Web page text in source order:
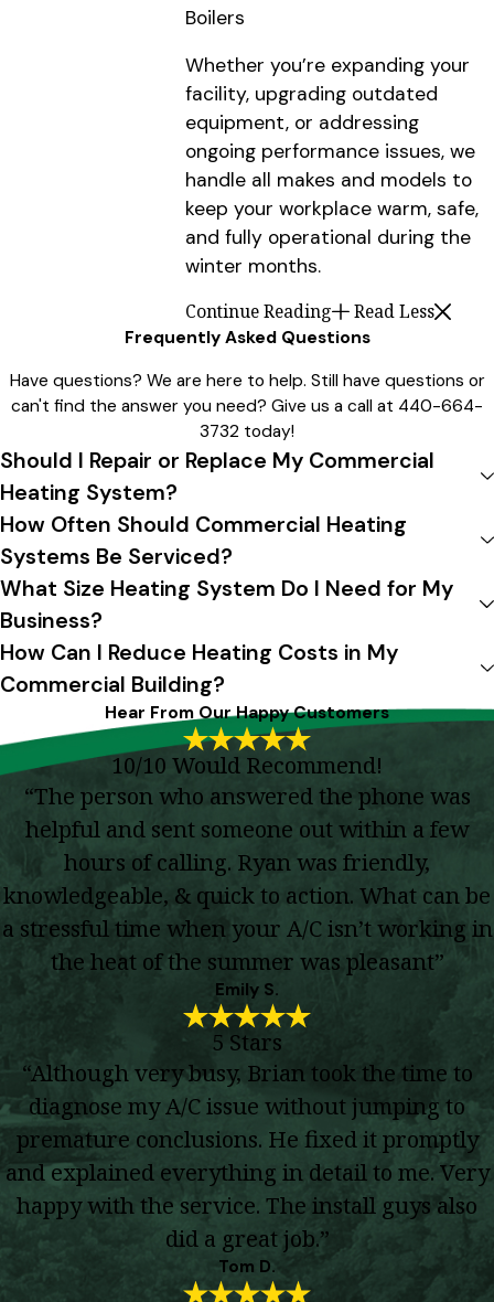
Boilers
Whether you’re expanding your
facility, upgrading outdated
equipment, or addressing
ongoing performance issues, we
handle all makes and models to
keep your workplace warm, safe,
and fully operational during the
winter months.
Continue Reading
Read Less
Frequently Asked Questions
Have questions? We are here to help. Still have questions or
can't find the answer you need? Give us a call at 440-664-
3732 today!
Should I Repair or Replace My Commercial
Heating System?
How Often Should Commercial Heating
Systems Be Serviced?
What Size Heating System Do I Need for My
Business?
How Can I Reduce Heating Costs in My
Commercial Building?
Hear From Our Happy Customers
10/10 Would Recommend!
“The person who answered the phone was
helpful and sent someone out within a few
hours of calling. Ryan was friendly,
knowledgeable, & quick to action. What can be
a stressful time when your A/C isn’t working in
the heat of the summer was pleasant”
Emily S.
5 Stars
“Although very busy, Brian took the time to
diagnose my A/C issue without jumping to
premature conclusions. He fixed it promptly
and explained everything in detail to me. Very
happy with the service. The install guys also
did a great job.”
Tom D.